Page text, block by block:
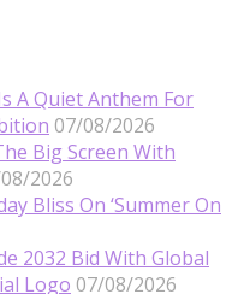
A Quiet Anthem For
07/08/2026
Big Screen With
2026
Bliss On ‘Summer On
2032 Bid With Global
Logo 07/08/2026